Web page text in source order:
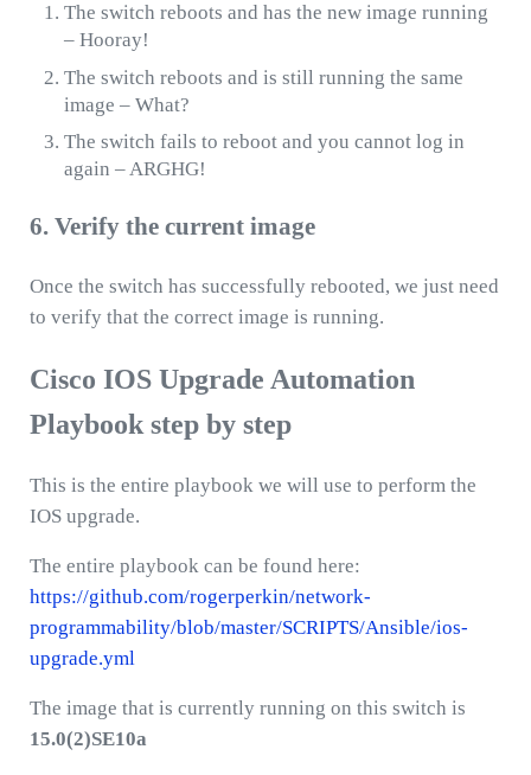
The switch reboots and has the new image running
– Hooray!
The switch reboots and is still running the same
image – What?
The switch fails to reboot and you cannot log in
again – ARGHG!
6. Verify the current image
Once the switch has successfully rebooted, we just need
to verify that the correct image is running.
Cisco IOS Upgrade Automation
Playbook step by step
This is the entire playbook we will use to perform the
IOS upgrade.
The entire playbook can be found here:
https://github.com/rogerperkin/network-
programmability/blob/master/SCRIPTS/Ansible/ios-
upgrade.yml
The image that is currently running on this switch is
15.0(2)SE10a